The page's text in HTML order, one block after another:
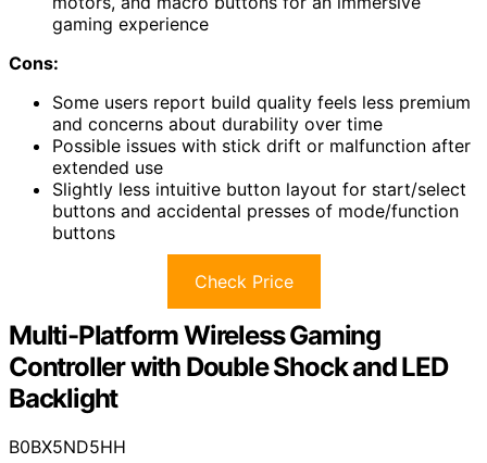
gaming experience
Cons:
Some users report build quality feels less premium
and concerns about durability over time
Possible issues with stick drift or malfunction after
extended use
Slightly less intuitive button layout for start/select
buttons and accidental presses of mode/function
buttons
Check Price
Multi-Platform Wireless Gaming
Controller with Double Shock and LED
Backlight
B0BX5ND5HH